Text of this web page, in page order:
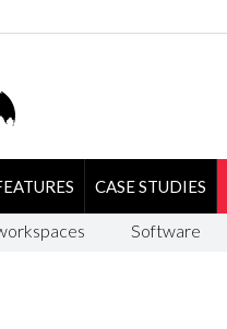
CASE STUDIES
Software